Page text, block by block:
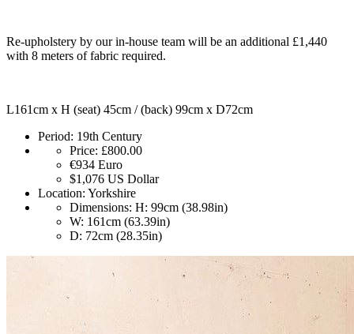
Re-upholstery by our in-house team will be an additional £1,440
with 8 meters of fabric required.
L161cm x H (seat) 45cm / (back) 99cm x D72cm
Period: 19th Century
Price: £800.00
€934 Euro
$1,076 US Dollar
Location: Yorkshire
Dimensions: H: 99cm (38.98in)
W: 161cm (63.39in)
D: 72cm (28.35in)